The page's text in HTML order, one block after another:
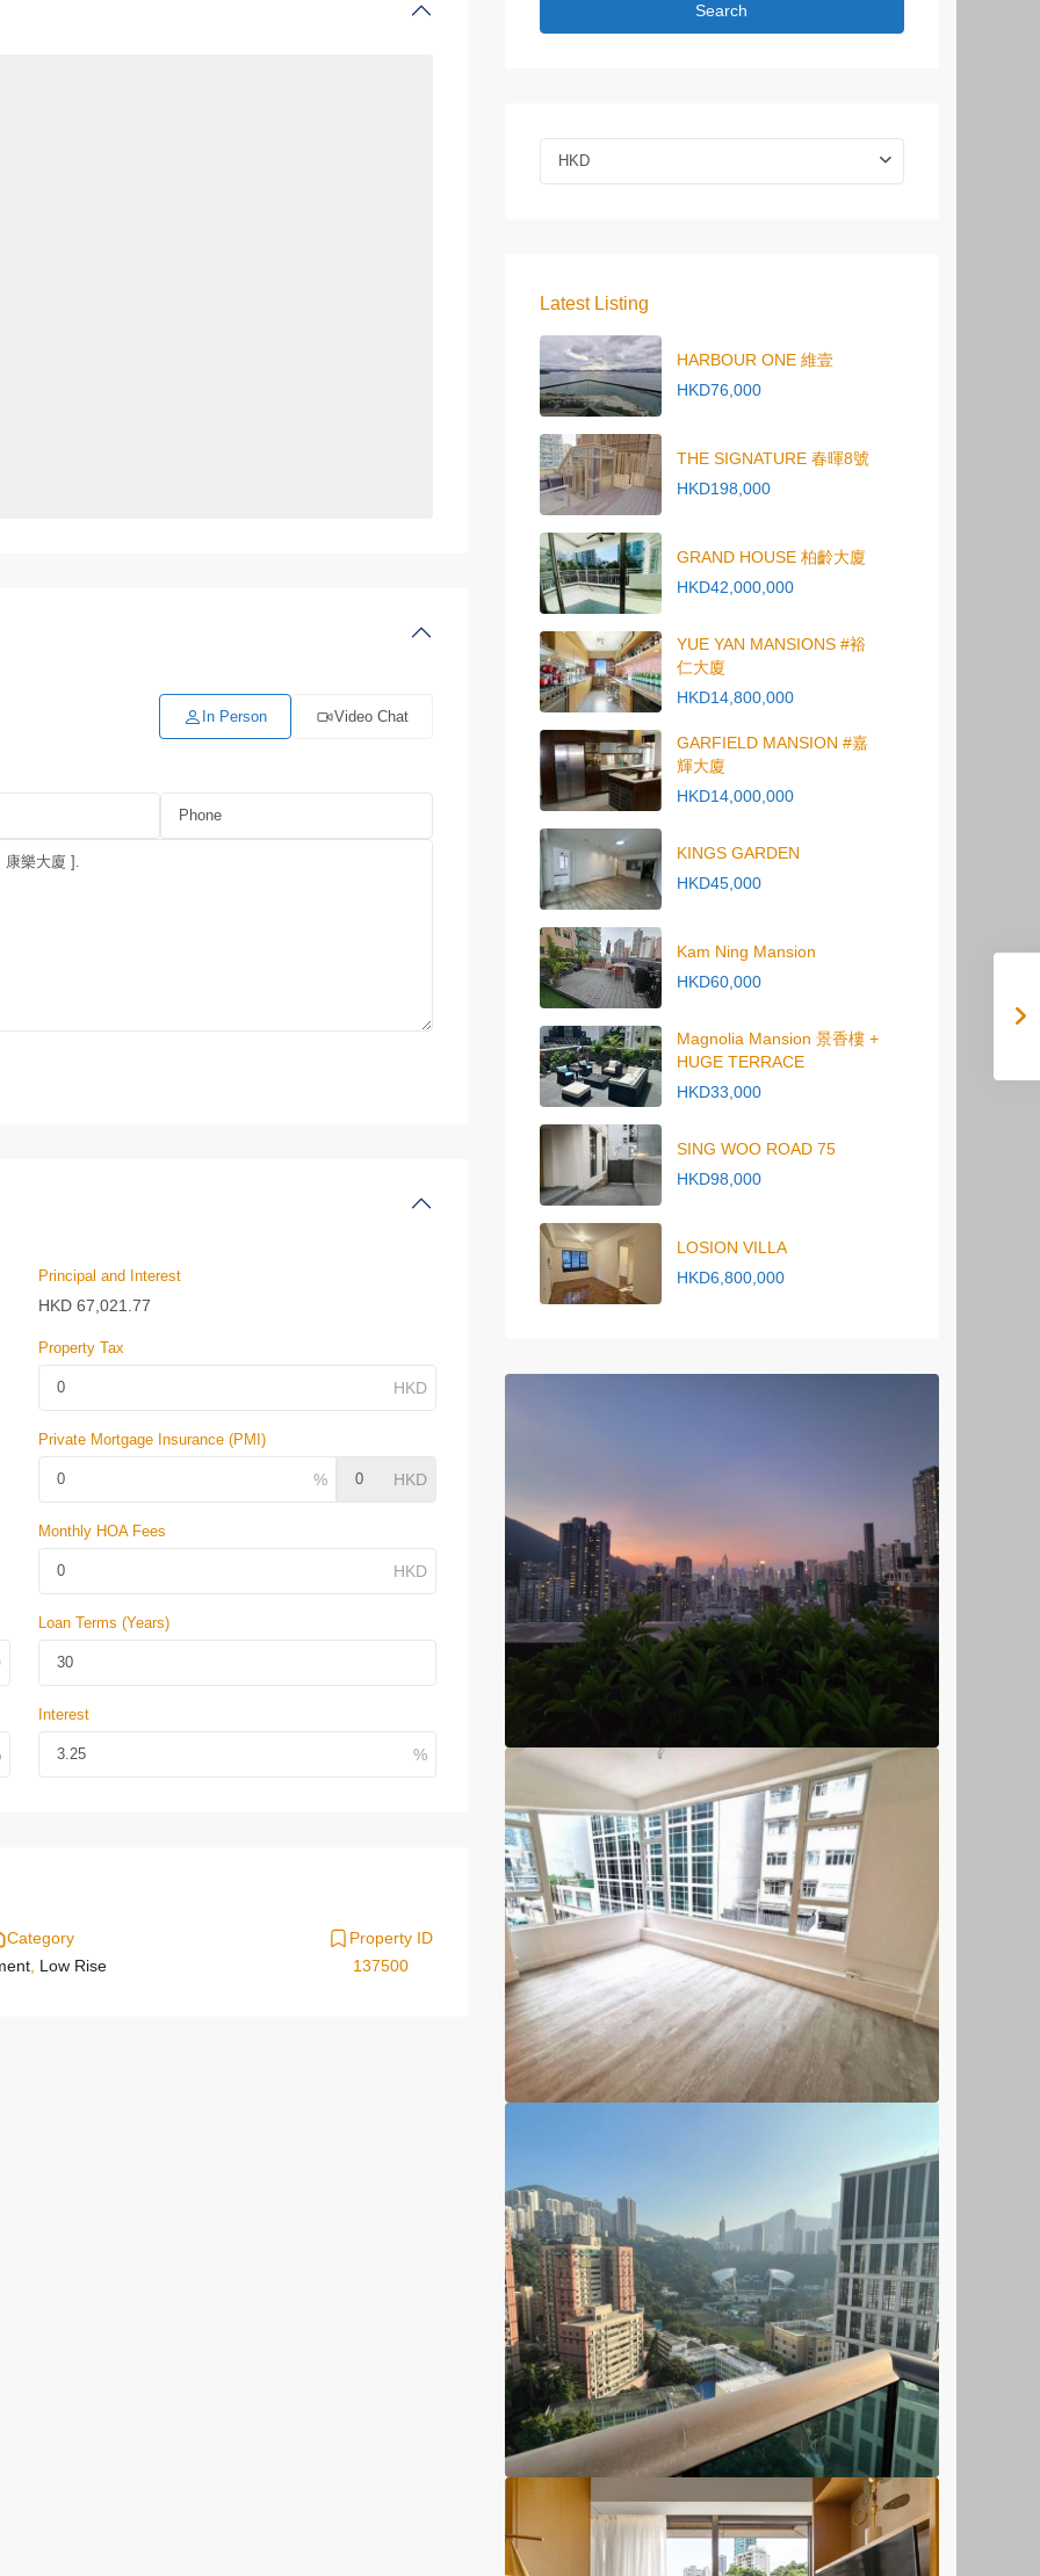
In Person Video Chat
Principal and Interest
HKD 67,021.77
Property Tax
Private Mortgage Insurance (PMI)
Monthly HOA Fees
Loan Terms (Years)
Interest
Category
, Low Rise
Property ID
137500
Search
HKD
Latest Listing
HARBOUR ONE 維壹
HKD76,000
THE SIGNATURE 春暉8號
HKD198,000
GRAND HOUSE 柏齡大廈
HKD42,000,000
YUE YAN MANSIONS #裕
仁大廈
HKD14,800,000
GARFIELD MANSION #嘉
輝大廈
HKD14,000,000
KINGS GARDEN
HKD45,000
Kam Ning Mansion
HKD60,000
Magnolia Mansion 景香樓 +
HUGE TERRACE
HKD33,000
SING WOO ROAD 75
HKD98,000
LOSION VILLA
HKD6,800,000